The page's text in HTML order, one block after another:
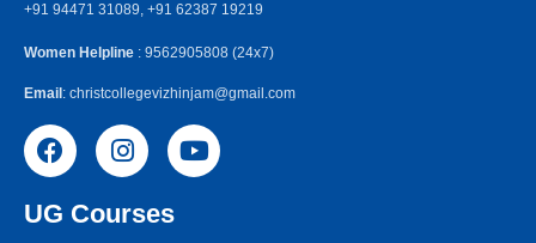
+91 94471 31089, +91 62387 19219
Women Helpline : 9562905808 (24x7)
Email : christcollegevizhinjam@gmail.com
UG Courses